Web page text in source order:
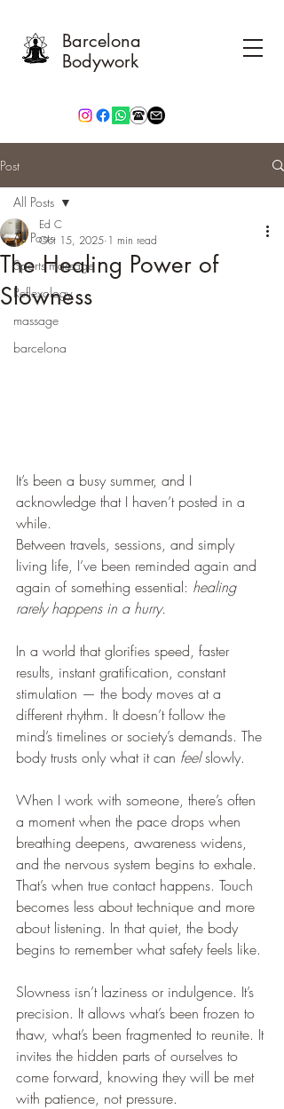
Barcelona
Bodywork
Post
All Posts
Sports massage
Reflexology
massage
barcelona
All Posts
The Healing Power of
Slowness
Ed C
Oct 15, 2025 1 min read
It’s been a busy summer, and I
acknowledge that I haven’t posted in a
while.
Between travels, sessions, and simply
living life, I’ve been reminded again and
again of something essential: healing
rarely happens in a hurry.
In a world that glorifies speed, faster
results, instant gratification, constant
stimulation — the body moves at a
different rhythm. It doesn’t follow the
mind’s timelines or society’s demands. The
body trusts only what it can feel slowly.
When I work with someone, there’s often
a moment when the pace drops when
breathing deepens, awareness widens,
and the nervous system begins to exhale.
That’s when true contact happens. Touch
becomes less about technique and more
about listening. In that quiet, the body
begins to remember what safety feels like.
Slowness isn’t laziness or indulgence. It’s
precision. It allows what’s been frozen to
thaw, what’s been fragmented to reunite. It
invites the hidden parts of ourselves to
come forward, knowing they will be met
with patience, not pressure.